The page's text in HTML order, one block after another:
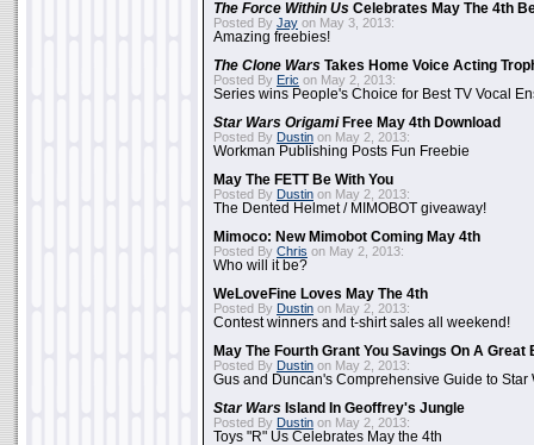
The Force Within Us Celebrates May The 4th
Posted By Jay on May 3, 2013:
Amazing freebies!
The Clone Wars Takes Home Voice Acting
Posted By Eric on May 2, 2013:
Series wins People's Choice for Best TV Vocal
Star Wars OrigamiFree May 4th Download
Posted By Dustin on May 2, 2013:
Workman Publishing Posts Fun Freebie
May The FETT Be With You
Posted By Dustin on May 2, 2013:
The Dented Helmet / MIMOBOT giveaway!
Mimoco: New Mimobot Coming May 4th
Posted By Chris on May 2, 2013:
Who will it be?
WeLoveFine Loves May The 4th
Posted By Dustin on May 2, 2013:
Contest winners and t-shirt sales all weekend!
May The Fourth Grant You Savings On A Great
Posted By Dustin on May 2, 2013:
Gus and Duncan's Comprehensive Guide to Star
Star Wars Island In Geoffrey's Jungle
Posted By Dustin on May 2, 2013:
Toys "R" Us Celebrates May the 4th